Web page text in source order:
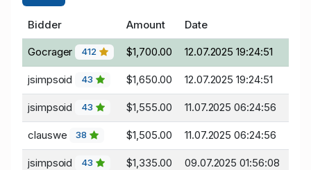
Bidder Amount Date
Gocrager 412 $1,700.00 12.07.2025 19:24:51
jsimpsoid 43 $1,650.00 12.07.2025 19:24:51
jsimpsoid 43 $1,555.00 11.07.2025 06:24:56
clauswe 38 $1,505.00 11.07.2025 06:24:56
jsimpsoid 43 $1,335.00 09.07.2025 01:56:08